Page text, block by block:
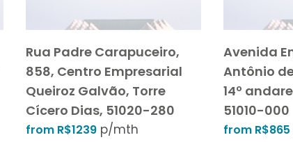
Rua Padre Carapuceiro,
858, Centro Empresarial
Queiroz Galvão, Torre
Cícero Dias, 51020-280
from R$1239 p/mth
Avenida
Antônio
14º
51010-000
from R$865